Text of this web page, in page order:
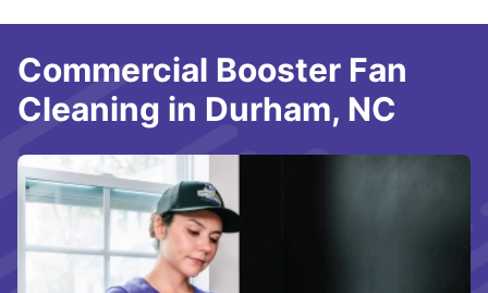
Commercial Booster Fan
Cleaning in Durham, NC